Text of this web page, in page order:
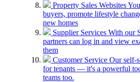
Property Sales Websites
buyers, promote lifestyle
new homes
Supplier Services With our
partners can log in and view
them
Customer Service Our self-
for tenants — it's a powerful
teams too.